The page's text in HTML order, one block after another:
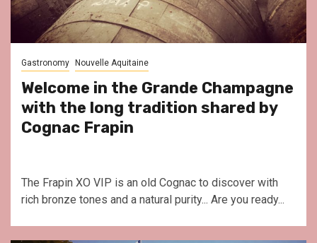
Gastronomy Nouvelle Aquitaine
Welcome in the Grande Champagne
with the long tradition shared by
Cognac Frapin
The Frapin XO VIP is an old Cognac to discover with
rich bronze tones and a natural purity... Are you ready...